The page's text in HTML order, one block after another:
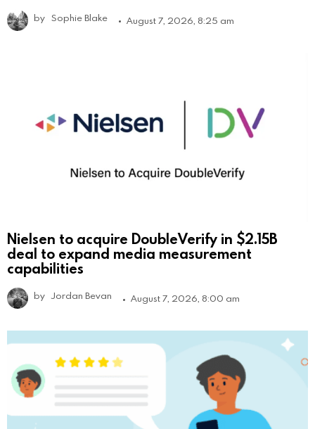
by Sophie Blake August 7, 2026, 8:25 am
Nielsen to acquire DoubleVerify in $2.15B
deal to expand media measurement
capabilities
by Jordan Bevan August 7, 2026, 8:00 am